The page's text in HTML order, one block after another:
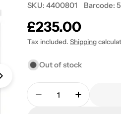
Open media 1 in modal
SKU: 4400801 Barcode:
Regular
price
£235.00
Tax included.Shipping
Out of stock
Quantity
DecreaseIncrease